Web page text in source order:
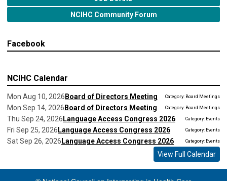
NCIHC Community Forum
Facebook
NCIHC Calendar
Mon Aug 10, 2026 Board of Directors Meeting Category: Board Meetings
Mon Sep 14, 2026 Board of Directors Meeting Category: Board Meetings
Thu Sep 24, 2026 Language Access Congress 2026 Category: Events
Fri Sep 25, 2026 Language Access Congress 2026 Category: Events
Sat Sep 26, 2026 Language Access Congress 2026 Category: Events
View Full Calendar